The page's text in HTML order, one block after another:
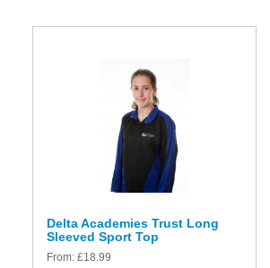
Delta Academies Trust Long
Sleeved Sport Top
From: £18.99